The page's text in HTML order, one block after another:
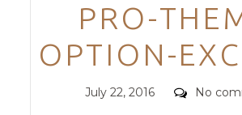
PRO-
OPTION-
Posted
July 22, 2016 Comments
No